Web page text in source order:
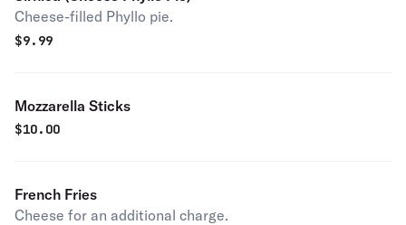
Cheese-filled Phyllo pie.
$9.99
Mozzarella Sticks
$10.00
French Fries
Cheese for an additional charge.